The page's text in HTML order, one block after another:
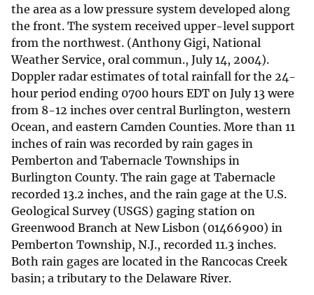
the area as a low pressure system developed along
the front. The system received upper-level support
from the northwest. (Anthony Gigi, National
Weather Service, oral commun., July 14, 2004).
Doppler radar estimates of total rainfall for the 24-
hour period ending 0700 hours EDT on July 13 were
from 8-12 inches over central Burlington, western
Ocean, and eastern Camden Counties. More than 11
inches of rain was recorded by rain gages in
Pemberton and Tabernacle Townships in
Burlington County. The rain gage at Tabernacle
recorded 13.2 inches, and the rain gage at the U.S.
Geological Survey (USGS) gaging station on
Greenwood Branch at New Lisbon (01466900) in
Pemberton Township, N.J., recorded 11.3 inches.
Both rain gages are located in the Rancocas Creek
basin; a tributary to the Delaware River.